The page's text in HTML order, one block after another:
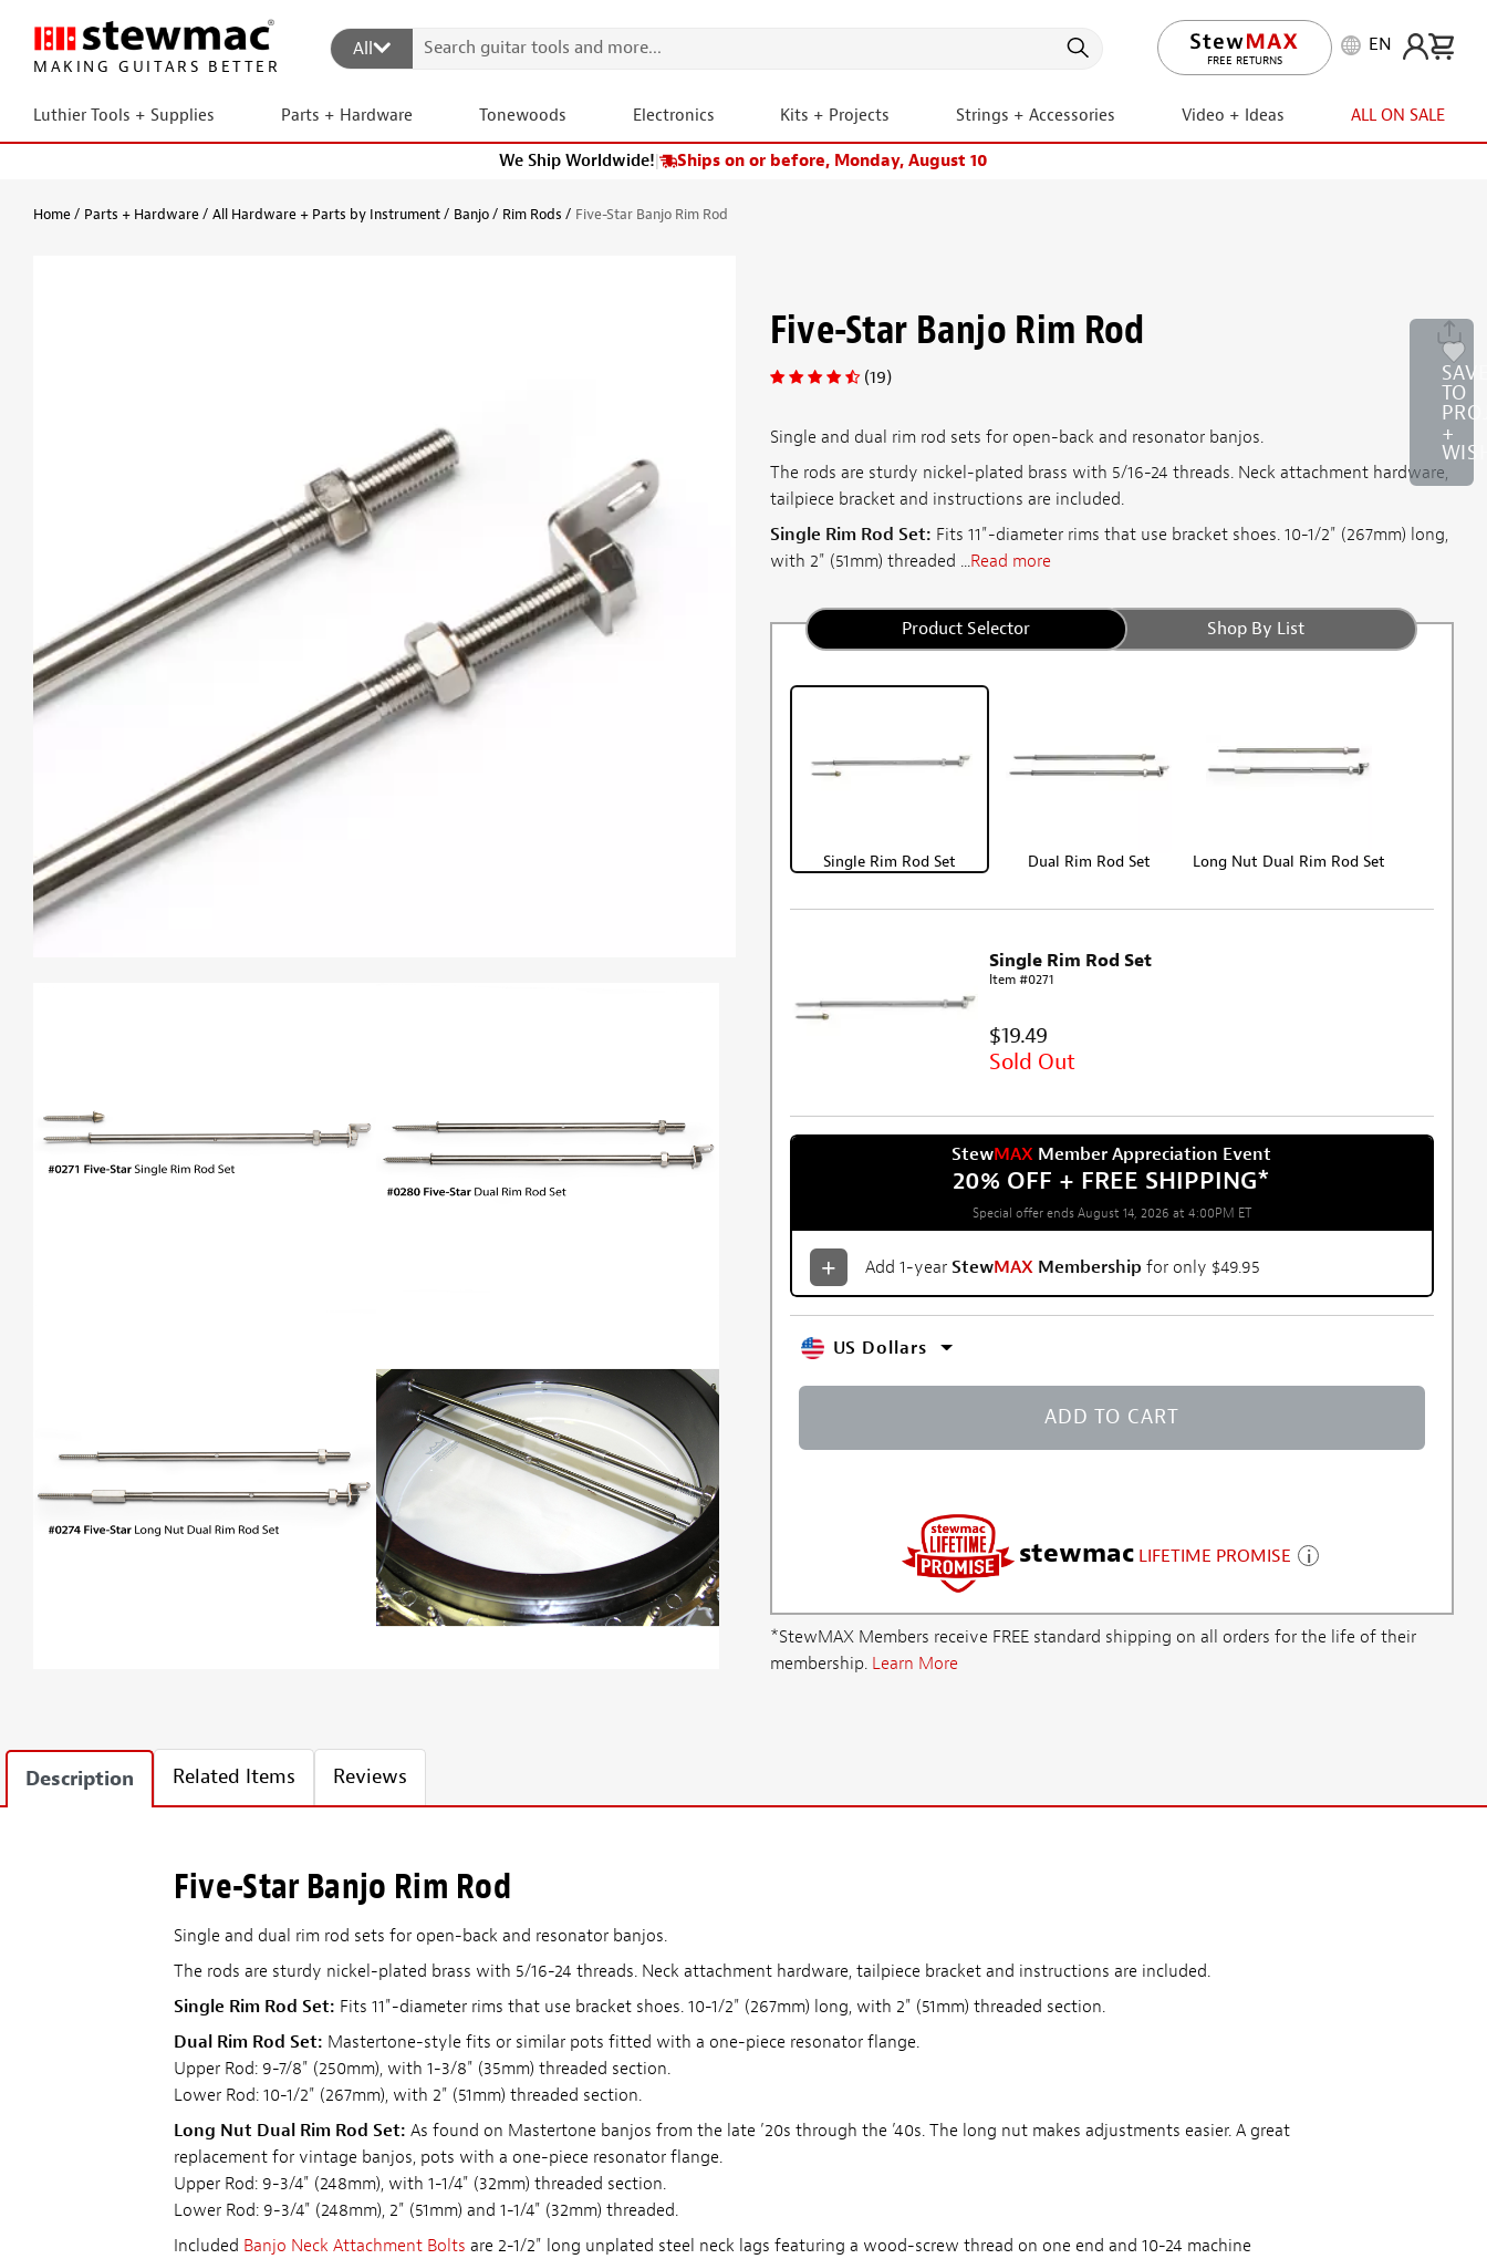
MAKING GUITARS BETTER
All
FREE RETURNS
LIFETIME PROMISE
EN
Luthier Tools + Supplies Parts + Hardware Tonewoods Electronics Kits + Projects Strings + Accessories Video + Ideas ALL ON SALE
We Ship Worldwide!| Ships on or before, Monday, August 10
Home Parts + Hardware All Hardware + Parts by Instrument Banjo Rim Rods Five-Star Banjo Rim Rod
Five-Star Banjo Rim Rod
TO
+
(19)
Single and dual rim rod sets for open-back and resonator banjos.
The rods are sturdy nickel-plated brass with 5/16-24 threads. Neck attachment hardware,
tailpiece bracket and instructions are included.
Single Rim Rod Set: Fits 11"-diameter rims that use bracket shoes. 10-1/2" (267mm) long,
with 2" (51mm) threaded ...Read more
Product Selector Shop By List
Single Rim Rod Set Dual Rim Rod Set Long Nut Dual Rim Rod Set
Single Rim Rod Set
Item #0271
$19.49
Sold Out
StewMAX Member Appreciation Event
20% OFF + FREE SHIPPING*
Special offer ends August 14, 2026 at 4:00PM ET
Add 1-year StewMAX Membership for only $49.95
US Dollars
ADD TO CART
stewmac LIFETIME PROMISE
*StewMAX Members receive FREE standard shipping on all orders for the life of their
membership. Learn More
Description Related Items Reviews
Five-Star Banjo Rim Rod
Single and dual rim rod sets for open-back and resonator banjos.
The rods are sturdy nickel-plated brass with 5/16-24 threads. Neck attachment hardware, tailpiece bracket and instructions are included.
Single Rim Rod Set: Fits 11"-diameter rims that use bracket shoes. 10-1/2" (267mm) long, with 2" (51mm) threaded section.
Dual Rim Rod Set: Mastertone-style fits or similar pots fitted with a one-piece resonator flange.
Upper Rod: 9-7/8" (250mm), with 1-3/8" (35mm) threaded section.
Lower Rod: 10-1/2" (267mm), with 2" (51mm) threaded section.
Long Nut Dual Rim Rod Set: As found on Mastertone banjos from the late ’20s through the ’40s. The long nut makes adjustments easier. A great
replacement for vintage banjos, pots with a one-piece resonator flange.
Upper Rod: 9-3/4" (248mm), with 1-1/4" (32mm) threaded section.
Lower Rod: 9-3/4" (248mm), 2" (51mm) and 1-1/4" (32mm) threaded.
Included Banjo Neck Attachment Bolts are 2-1/2" long unplated steel neck lags featuring a wood-screw thread on one end and 10-24 machine